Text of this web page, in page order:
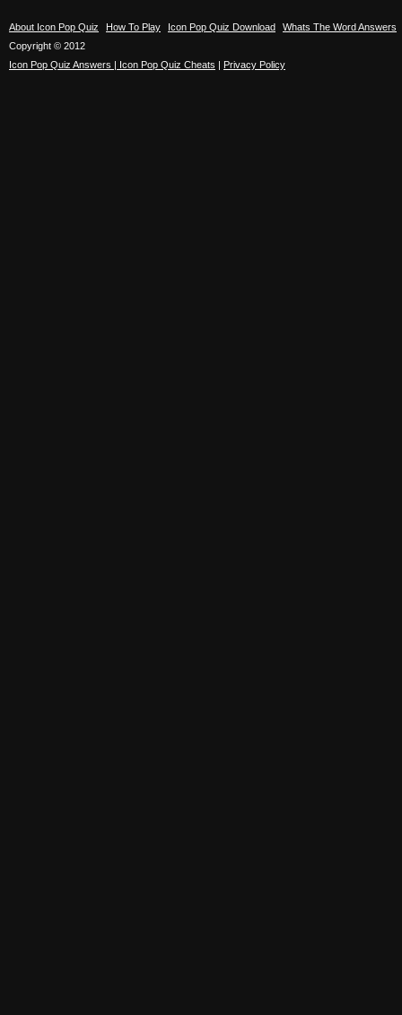
About Icon Pop Quiz How To Play Icon Pop Quiz Download
Whats The Word Answers
Copyright © 2012
Icon Pop Quiz Answers | Icon Pop Quiz Cheats | Privacy Policy